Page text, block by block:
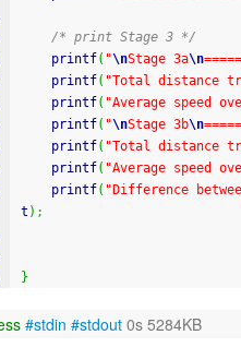
/* print Stage 3 */
printf( "\nStage 3a\n
printf( "Total distance
printf( "Average speed
printf( "\nStage 3b\n
printf( "Total distance
printf( "Average speed
printf( "Difference
t ) ;
}
#stdin #stdout 0s 5284KB